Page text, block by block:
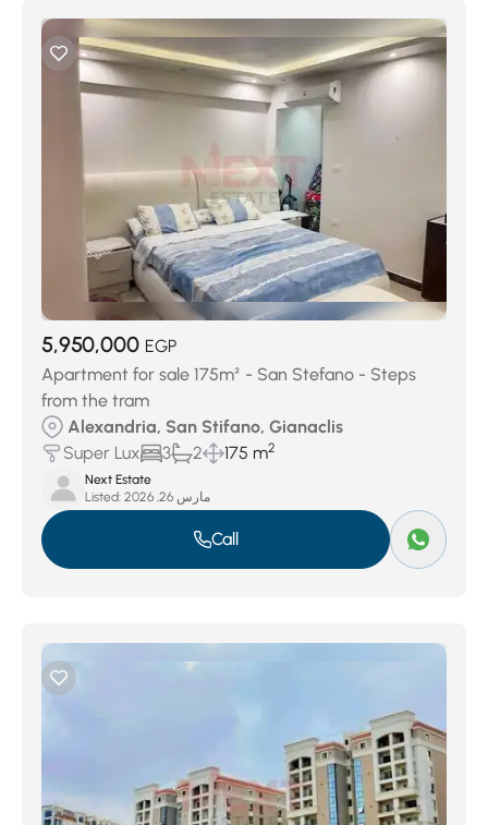
5,950,000 EGP
Apartment for sale 175m² - San Stefano - Steps
from the tram
Alexandria, San Stifano, Gianaclis
Super Lux
3 2 175 m2
Next Estate
Listed:
مارس 26, 2026
Call